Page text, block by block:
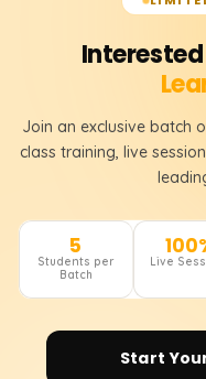
Join an exclusive batch
class training, live
5
Students per
Batch
Live
Start